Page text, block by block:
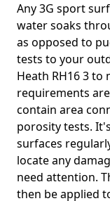
Any 3G sport
water soaks
as opposed to
tests to your
Heath RH16 3 to
requirements
contain area
porosity tests.
surfaces
locate any
need attention.
then be applied